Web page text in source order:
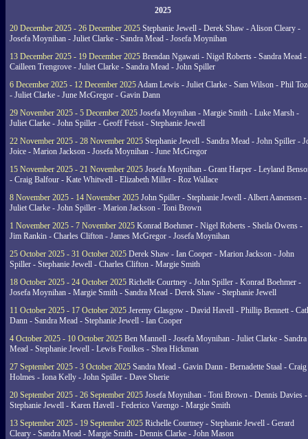
2025
20 December 2025 - 26 December 2025 Stephanie Jewell - Derek Shaw - Alison Cleary -
Josefa Moynihan - Juliet Clarke - Sandra Mead - Josefa Moynihan
13 December 2025 - 19 December 2025 Brendan Ngawati - Nigel Roberts - Sandra Mead -
Cailleen Trengrove - Juliet Clarke - Sandra Mead - John Spiller
6 December 2025 - 12 December 2025Adam Lewis - Juliet Clarke - Sam Wilson - Phil
- Juliet Clarke - June McGregor - Gavin Dann
29 November 2025 - 5 December 2025 Josefa Moynihan - Margie Smith - Luke Marsh -
Juliet Clarke - John Spiller - Geoff Feisst - Stephanie Jewell
22 November 2025 - 28 November 2025 Stephanie Jewell - Sandra Mead - John Spiller -
Joice - Marion Jackson - Josefa Moynihan - June McGregor
15 November 2025 - 21 November 2025 Josefa Moynihan - Grant Harper - Leyland
- Craig Balfour - Kate Whitwell - Elizabeth Miller - Roz Wallace
8 November 2025 - 14 November 2025 John Spiller - Stephanie Jewell - Albert Aanensen -
Juliet Clarke - John Spiller - Marion Jackson - Toni Brown
1 November 2025 - 7 November 2025 Konrad Boehmer - Nigel Roberts - Sheila Owens -
Jim Rankin - Charles Clifton - James McGregor - Josefa Moynihan
25 October 2025 - 31 October 2025 Derek Shaw - Ian Cooper - Marion Jackson - John
Spiller - Stephanie Jewell - Charles Clifton - Margie Smith
18 October 2025 - 24 October 2025 Richelle Courtney - John Spiller - Konrad Boehmer -
Josefa Moynihan - Margie Smith - Sandra Mead - Derek Shaw - Stephanie Jewell
11 October 2025 - 17 October 2025 Jeremy Glasgow - David Havell - Phillip Bennett -
Dann - Sandra Mead - Stephanie Jewell - Ian Cooper
4 October 2025 - 10 October 2025 Ben Mannell - Josefa Moynihan - Juliet Clarke - Sandra
Mead - Stephanie Jewell - Lewis Foulkes - Shea Hickman
27 September 2025 - 3 October 2025 Sandra Mead - Gavin Dann - Bernadette Staal - Craig
Holmes - Iona Kelly - John Spiller - Dave Sherie
20 September 2025 - 26 September 2025 Josefa Moynihan - Toni Brown - Dennis Davies -
Stephanie Jewell - Karen Havell - Federico Varengo - Margie Smith
13 September 2025 - 19 September 2025 Richelle Courtney - Stephanie Jewell - Gerard
Cleary - Sandra Mead - Margie Smith - Dennis Clarke - John Mason